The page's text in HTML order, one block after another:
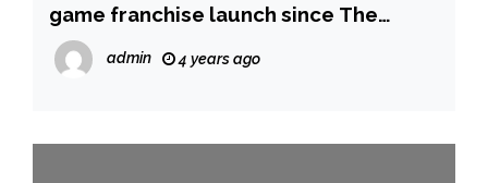
game franchise launch since The
Division
admin 4 years ago